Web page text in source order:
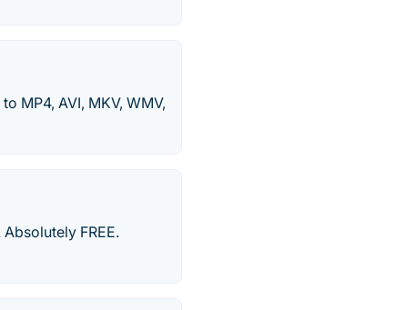
MP4, AVI, MKV, WMV,
FREE.